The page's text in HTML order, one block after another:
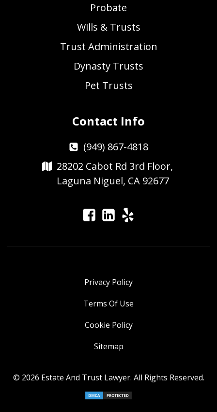
Probate
Wills & Trusts
Trust Administration
Dynasty Trusts
Pet Trusts
Contact Info
(949) 867-4818
28202 Cabot Rd 3rd Floor,
Laguna Niguel, CA 92677
Privacy Policy
Terms Of Use
Cookie Policy
Sitemap
© 2026 Estate And Trust Lawyer. All Rights Reserved.